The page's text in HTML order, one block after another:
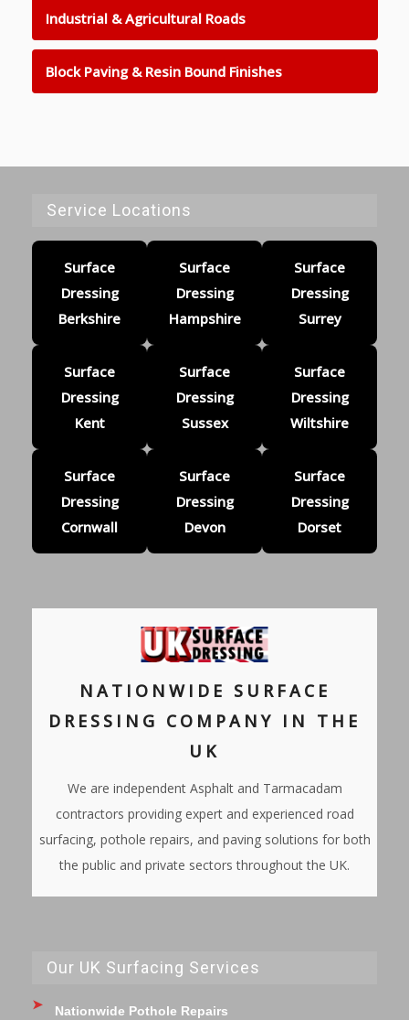
Industrial & Agricultural Roads
Block Paving & Resin Bound Finishes
Service Locations
Surface
Dressing
Berkshire
Surface
Dressing
Hampshire
Surface
Dressing
Surrey
Surface
Dressing
Kent
Surface
Dressing
Sussex
Surface
Dressing
Wiltshire
Surface
Dressing
Cornwall
Surface
Dressing
Devon
Surface
Dressing
Dorset
NATIONWIDE SURFACE
DRESSING COMPANY IN THE
UK
We are independent Asphalt and Tarmacadam
contractors providing expert and experienced road
surfacing, pothole repairs, and paving solutions for both
the public and private sectors throughout the UK.
Our UK Surfacing Services
Nationwide Pothole Repairs